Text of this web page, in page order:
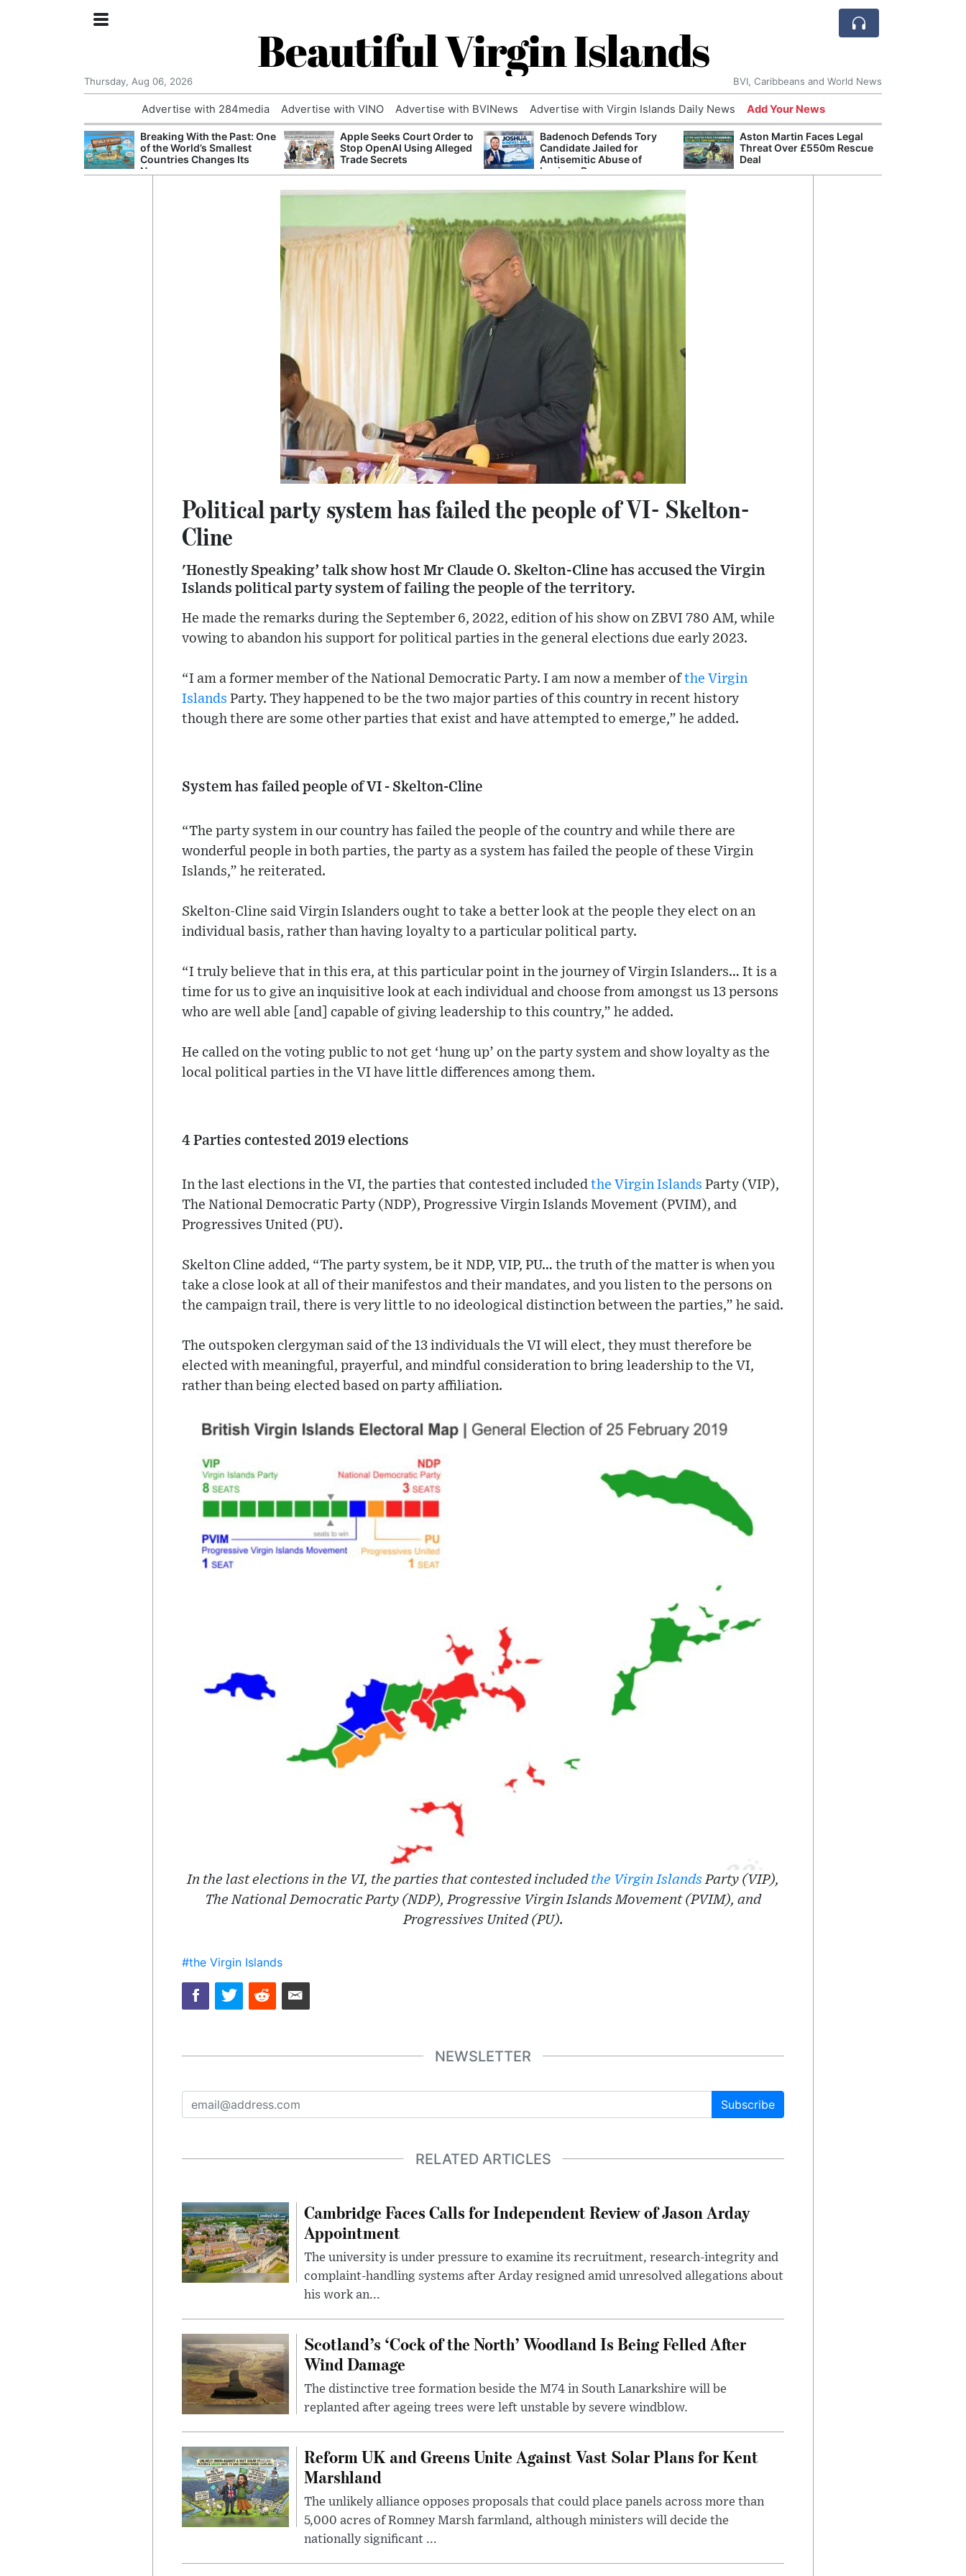
Beautiful Virgin Islands
Thursday, Aug 06, 2026 BVI, Caribbeans and World News
Advertise with 284media Advertise with VINO Advertise with BVINews Advertise with Virgin Islands Daily News Add Your News
Breaking With the Past: One
of the World’s Smallest
Countries Changes Its
Name
Apple Seeks Court Order to
Stop OpenAI Using Alleged
Trade Secrets
Badenoch Defends Tory
Candidate Jailed for
Antisemitic Abuse of
Luciana Berger
Aston Martin Faces Legal
Threat Over £550m Rescue
Deal
Political party system has failed the people of VI- Skelton-
Cline
'Honestly Speaking’ talk show host Mr Claude O. Skelton-Cline has accused the Virgin
Islands political party system of failing the people of the territory.
He made the remarks during the September 6, 2022, edition of his show on ZBVI 780 AM, while
vowing to abandon his support for political parties in the general elections due early 2023.
“I am a former member of the National Democratic Party. I am now a member ofthe Virgin
Islands Party. They happened to be the two major parties of this country in recent history
though there are some other parties that exist and have attempted to emerge,” he added.
System has failed people of VI - Skelton-Cline
“The party system in our country has failed the people of the country and while there are
wonderful people in both parties, the party as a system has failed the people of these Virgin
Islands,” he reiterated.
Skelton-Cline said Virgin Islanders ought to take a better look at the people they elect on an
individual basis, rather than having loyalty to a particular political party.
“I truly believe that in this era, at this particular point in the journey of Virgin Islanders… It is a
time for us to give an inquisitive look at each individual and choose from amongst us 13 persons
who are well able [and] capable of giving leadership to this country,” he added.
He called on the voting public to not get ‘hung up’ on the party system and show loyalty as the
local political parties in the VI have little differences among them.
4 Parties contested 2019 elections
In the last elections in the VI, the parties that contested included the Virgin Islands Party (VIP),
The National Democratic Party (NDP), Progressive Virgin Islands Movement (PVIM), and
Progressives United (PU).
Skelton Cline added, “The party system, be it NDP, VIP, PU… the truth of the matter is when you
take a close look at all of their manifestos and their mandates, and you listen to the persons on
the campaign trail, there is very little to no ideological distinction between the parties,” he said.
The outspoken clergyman said of the 13 individuals the VI will elect, they must therefore be
elected with meaningful, prayerful, and mindful consideration to bring leadership to the VI,
rather than being elected based on party affiliation.
In the last elections in the VI, the parties that contested included the Virgin IslandsParty (VIP),
The National Democratic Party (NDP), Progressive Virgin Islands Movement (PVIM), and
Progressives United (PU).
#the Virgin Islands
NEWSLETTER
Subscribe
RELATED ARTICLES
Cambridge Faces Calls for Independent Review of Jason Arday
Appointment
The university is under pressure to examine its recruitment, research-integrity and
complaint-handling systems after Arday resigned amid unresolved allegations about
his work an...
Scotland’s ‘Cock of the North’ Woodland Is Being Felled After
Wind Damage
The distinctive tree formation beside the M74 in South Lanarkshire will be
replanted after ageing trees were left unstable by severe windblow.
Reform UK and Greens Unite Against Vast Solar Plans for Kent
Marshland
The unlikely alliance opposes proposals that could place panels across more than
5,000 acres of Romney Marsh farmland, although ministers will decide the
nationally significant ...